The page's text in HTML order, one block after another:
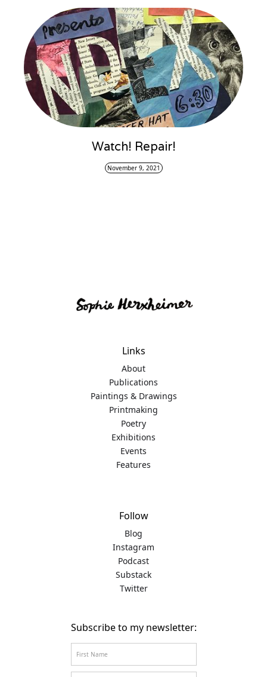
Watch! Repair!
November 9, 2021
Links
About
Publications
Paintings & Drawings
Printmaking
Poetry
Exhibitions
Events
Features
Follow
Blog
Instagram
Podcast
Substack
Twitter
Subscribe to my newsletter: